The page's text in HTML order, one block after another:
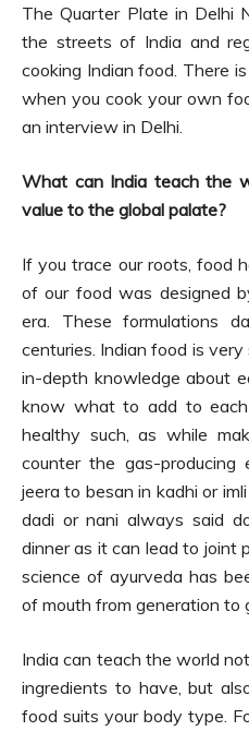
The Quarter Plate in Delhi
the streets of India and
cooking Indian food. There
when you cook your own
an interview in Delhi.
What can India teach the
value to the global palate?
If you trace our roots, food
of our food was designed
era. These formulations
centuries. Indian food is
in-depth knowledge about
know what to add to
healthy such, as while
counter the gas-
jeera to besan in kadhi or
dadi or nani always said
dinner as it can lead to joint
science of ayurveda has
of mouth from generation to
India can teach the world
ingredients to have, but
food suits your body type.